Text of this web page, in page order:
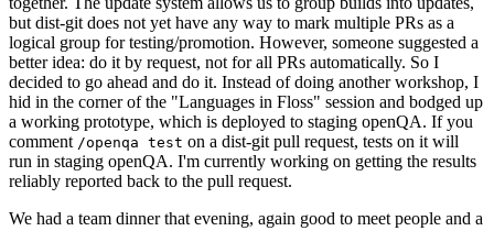
but dist-git does not yet have any way to mark multiple PRs as a
logical group for testing/promotion. However, someone suggested a
better idea: do it by request, not for all PRs automatically. So I
decided to go ahead and do it. Instead of doing another workshop, I
hid in the corner of the "Languages in Floss" session and bodged up
a working prototype, which is deployed to staging openQA. If you
comment /openqa test on a dist-git pull request, tests on it will
run in staging openQA. I'm currently working on getting the results
reliably reported back to the pull request.
We had a team dinner that evening, again good to meet people and a